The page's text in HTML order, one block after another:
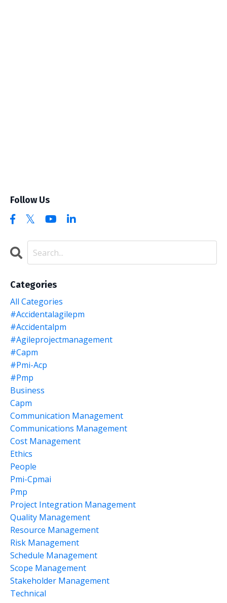
Follow Us
Categories
All Categories
#accidentalagilepm
#accidentalpm
#agileprojectmanagement
#capm
#pmi-Acp
#pmp
Business
Capm
Communication Management
Communications Management
Cost Management
Ethics
People
Pmi-Cpmai
Pmp
Project Integration Management
Quality Management
Resource Management
Risk Management
Schedule Management
Scope Management
Stakeholder Management
Technical